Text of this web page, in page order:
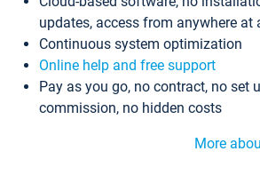
updates, access from anywhere at
Continuous system optimization
Online help and free support
Pay as you go, no contract, no set
commission, no hidden costs
More